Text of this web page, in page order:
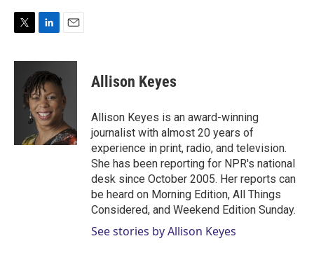
i
n
k
e
d
I
n
a
l
Allison Keyes
Allison Keyes is an award-winning
journalist with almost 20 years of
experience in print, radio, and television.
She has been reporting for NPR's national
desk since October 2005. Her reports can
be heard on Morning Edition, All Things
Considered, and Weekend Edition Sunday.
See stories by Allison Keyes